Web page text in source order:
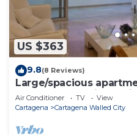
US $363
9.8(8 Reviews)
Large/spacious
near Getsemani
Air Conditioner TV
View
Cartagena
Cartagena Walled City